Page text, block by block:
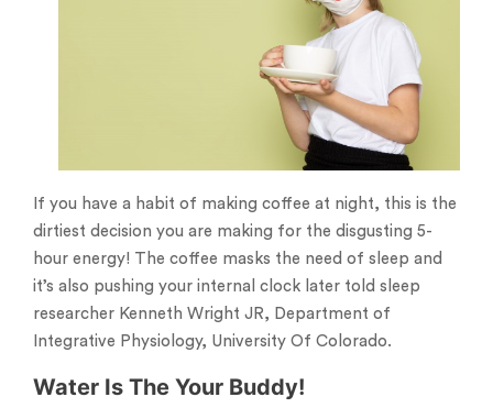
If you have a habit of making coffee at night, this is the
dirtiest decision you are making for the disgusting 5-
hour energy! The coffee masks the need of sleep and
it’s also pushing your internal clock later told sleep
researcher Kenneth Wright JR, Department of
Integrative Physiology, University Of Colorado.
Water Is The Your Buddy!